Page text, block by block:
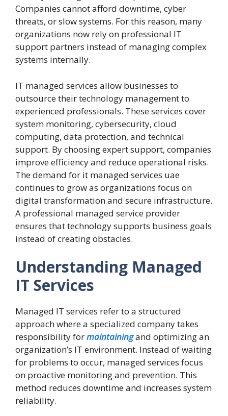
Companies cannot afford downtime, cyber
threats, or slow systems. For this reason, many
organizations now rely on professional IT
support partners instead of managing complex
systems internally.
IT managed services allow businesses to
outsource their technology management to
experienced professionals. These services cover
system monitoring, cybersecurity, cloud
computing, data protection, and technical
support. By choosing expert support, companies
improve efficiency and reduce operational risks.
The demand for it managed services uae
continues to grow as organizations focus on
digital transformation and secure infrastructure.
A professional managed service provider
ensures that technology supports business goals
instead of creating obstacles.
Understanding Managed
IT Services
Managed IT services refer to a structured
approach where a specialized company takes
responsibility formaintainingand optimizing an
organization’s IT environment. Instead of waiting
for problems to occur, managed services focus
on proactive monitoring and prevention. This
method reduces downtime and increases system
reliability.